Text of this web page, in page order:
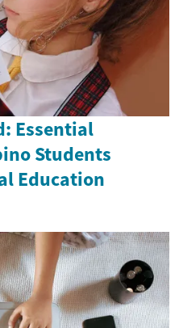
Essential
Students
Education